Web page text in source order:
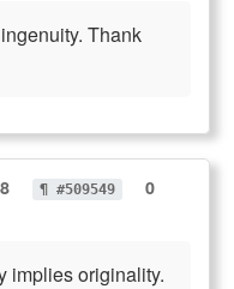
Thank
¶ #509549
0
implies originality.